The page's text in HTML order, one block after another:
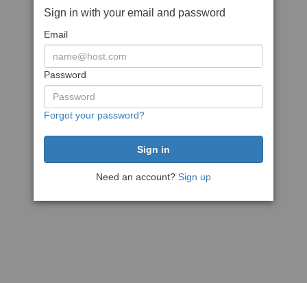
Sign in with your email and password
Email
Password
Forgot your password?
Need an account? Sign up